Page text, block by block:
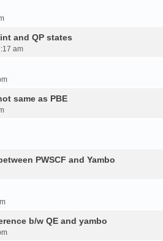
and QP states
am
same as PBE
PWSCF and Yambo
b/w QE and yambo